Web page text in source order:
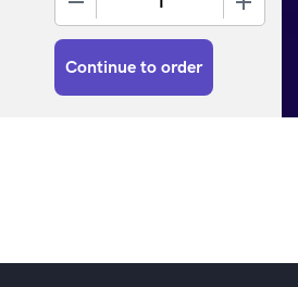
Continue to order